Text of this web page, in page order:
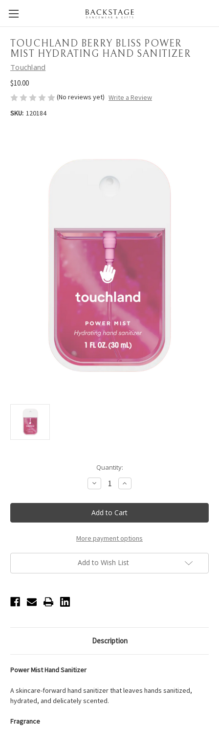
TOUCHLAND BERRY BLISS POWER
MIST HYDRATING HAND SANITIZER
Touchland
$10.00
(No reviews yet) Write a Review
SKU: 120184
Quantity:
Decrease
Quantity
Touchland
Berry
Bliss
Power
Hydrating
Hand
Sanitizer
Increase
Quantity
Touchland
Berry
Bliss
Power
Hydrating
Hand
Sanitizer
More payment options
Add to Wish List
Description
Power Mist Hand Sanitizer
A skincare-forward hand sanitizer that leaves hands sanitized,
hydrated, and delicately scented.
Fragrance